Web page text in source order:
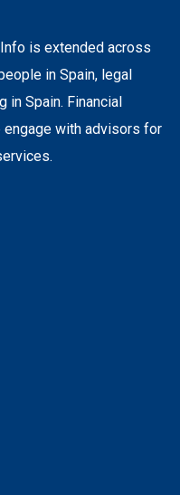
is extended across
in Spain, legal
in Spain. Financial
engage with advisors for